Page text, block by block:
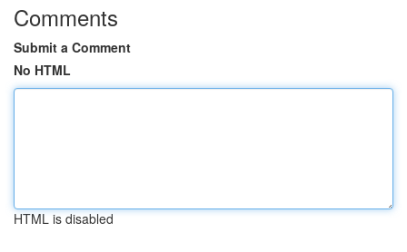
Comments
Submit a Comment
No HTML
HTML is disabled